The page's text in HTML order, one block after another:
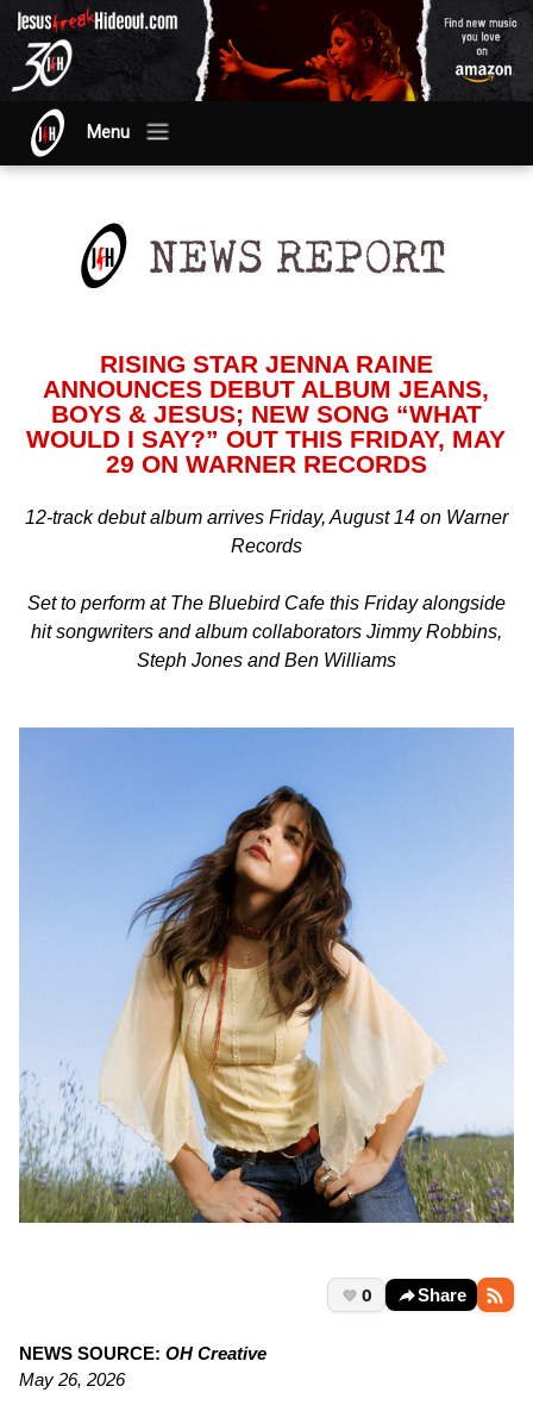
Menu
RISING STAR JENNA RAINE
ANNOUNCES DEBUT ALBUM JEANS,
BOYS & JESUS; NEW SONG “WHAT
WOULD I SAY?” OUT THIS FRIDAY, MAY
29 ON WARNER RECORDS
12-track debut album arrives Friday, August 14 on Warner
Records
Set to perform at The Bluebird Cafe this Friday alongside
hit songwriters and album collaborators Jimmy Robbins,
Steph Jones and Ben Williams
0 Share
NEWS SOURCE: OH Creative
May 26, 2026